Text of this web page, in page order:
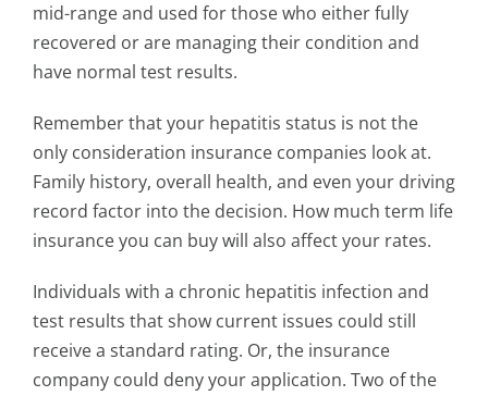
mid-range and used for those who either fully
recovered or are managing their condition and
have normal test results.
Remember that your hepatitis status is not the
only consideration insurance companies look at.
Family history, overall health, and even your driving
record factor into the decision. How much term life
insurance you can buy will also affect your rates.
Individuals with a chronic hepatitis infection and
test results that show current issues could still
receive a standard rating. Or, the insurance
company could deny your application. Two of the